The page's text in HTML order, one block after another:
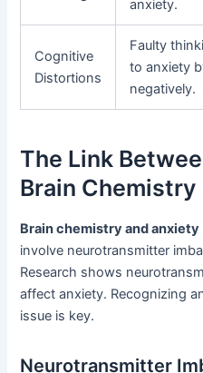
anxiety.
Cognitive
Distortions
Faulty
to anxiety
negatively.
The Link
Brain Chemistry
Brain chemistry and anxiety
involve neurotransmitter
Research shows
affect anxiety. Recognizing
issue is key.
Neurotransmitter